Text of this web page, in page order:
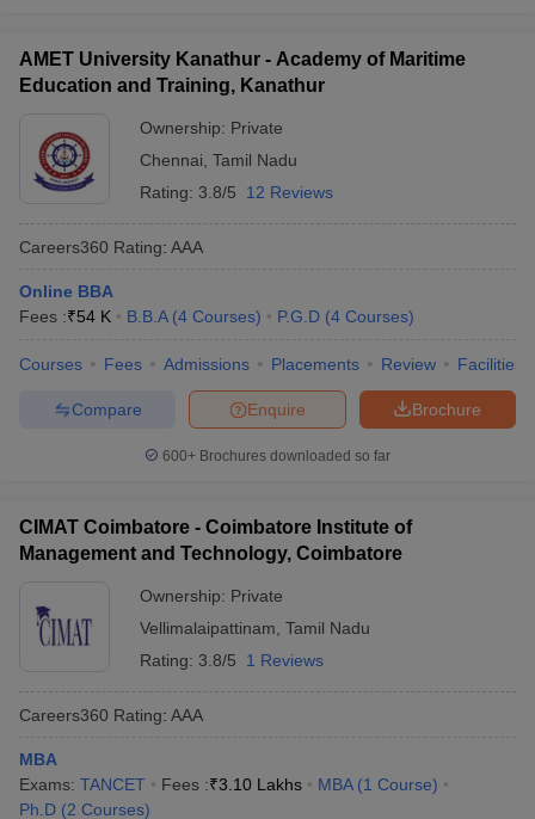
AMET University Kanathur - Academy of Maritime
Education and Training, Kanathur
Ownership: Private
Chennai Tamil Nadu
Rating: 3.8/5 12 Reviews
Careers360 Rating: AAA
Online BBA
Fees :₹54 K B.B.A (4 Courses) P.G.D (4 Courses)
Courses Fees Admissions Placements Review Facilities
Brochure
Enquire
Compare
600+ Brochures downloaded so far
CIMAT Coimbatore - Coimbatore Institute of
Management and Technology, Coimbatore
Ownership: Private
Vellimalaipattinam Tamil Nadu
Rating: 3.8/5 1 Reviews
Careers360 Rating: AAA
MBA
Exams: TANCET Fees :₹3.10 Lakhs MBA (1 Course)
Ph.D (2 Courses)